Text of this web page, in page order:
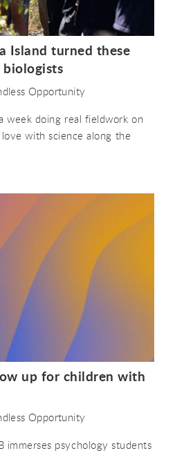
Island turned these
Opportunity
week doing real fieldwork on
with science along the
up for children with
Opportunity
immerses psychology students